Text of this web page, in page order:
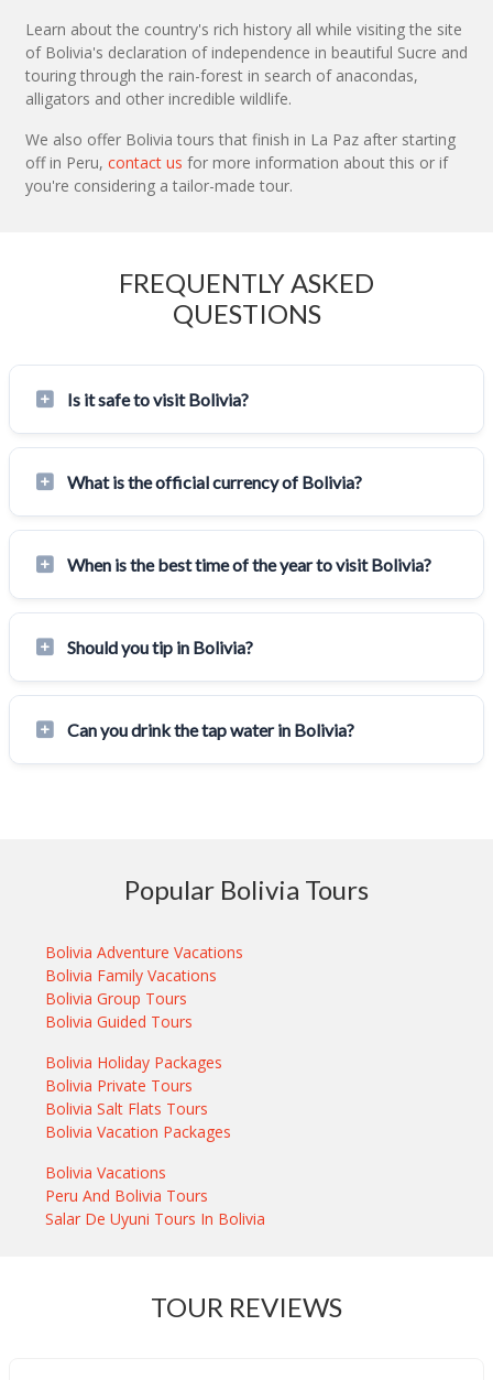
Learn about the country's rich history all while visiting the site
of Bolivia's declaration of independence in beautiful Sucre and
touring through the rain-forest in search of anacondas,
alligators and other incredible wildlife.
We also offer Bolivia tours that finish in La Paz after starting
off in Peru, contact us for more information about this or if
you're considering a tailor-made tour.
FREQUENTLY ASKED
QUESTIONS
Is it safe to visit Bolivia?
What is the official currency of Bolivia?
When is the best time of the year to visit Bolivia?
Should you tip in Bolivia?
Can you drink the tap water in Bolivia?
Popular Bolivia Tours
Bolivia Adventure Vacations
Bolivia Family Vacations
Bolivia Group Tours
Bolivia Guided Tours
Bolivia Holiday Packages
Bolivia Private Tours
Bolivia Salt Flats Tours
Bolivia Vacation Packages
Bolivia Vacations
Peru And Bolivia Tours
Salar De Uyuni Tours In Bolivia
TOUR REVIEWS